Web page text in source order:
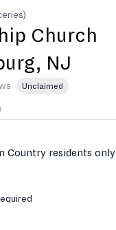
Church
NJ
Unclaimed
Country residents only